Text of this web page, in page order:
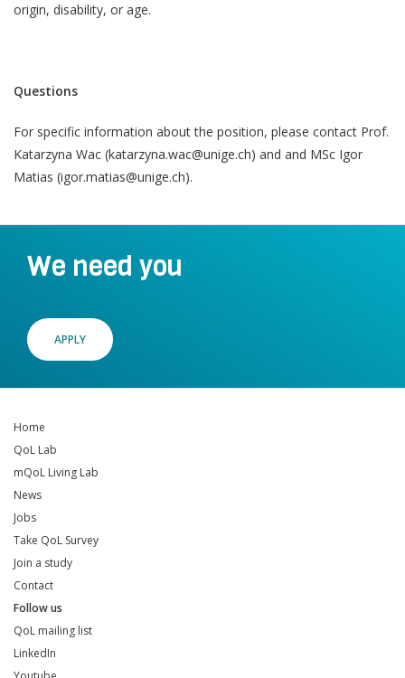
origin, disability, or age.
Questions
For specific information about the position, please contact Prof.
Katarzyna Wac (katarzyna.wac@unige.ch) and and MSc Igor
Matias (igor.matias@unige.ch).
We need you
APPLY
Home
QoL Lab
mQoL Living Lab
News
Jobs
Take QoL Survey
Join a study
Contact
Follow us
QoL mailing list
LinkedIn